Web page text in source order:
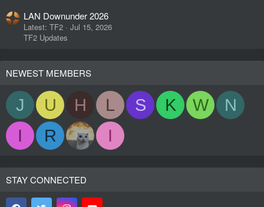
LAN Downunder 2026
Latest: TF2
Jul 15, 2026
TF2 Updates
NEWEST MEMBERS
J U H L S K W
N
I
R I
STAY CONNECTED